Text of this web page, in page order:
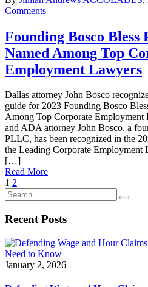
Comments
Founding Bosco
Named Among Top
Employment Lawyers
Dallas attorney John Bosco
guide for 2023 Founding Bosco
Among Top Corporate
and ADA attorney John Bosco, a
PLLC, has been recognized in the
the Leading Corporate Employment
[…]
Read More
1 2
Recent Posts
January 2, 2026